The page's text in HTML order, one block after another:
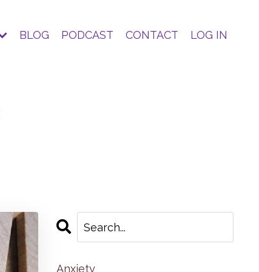
BLOG PODCAST CONTACT LOG IN
Anxiety